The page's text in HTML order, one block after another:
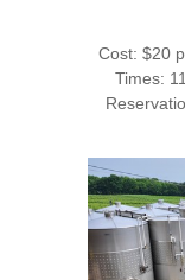
Cost: $20
Times: